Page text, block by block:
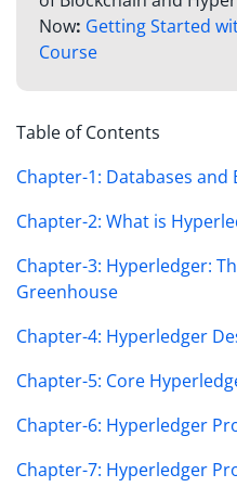
Now: Getting Started
Course
Table of Contents
Chapter-1: Databases and
Chapter-2: What is
Chapter-3: Hyperledger:
Greenhouse
Chapter-4: Hyperledger
Chapter-5: Core
Chapter-6: Hyperledger
Chapter-7: Hyperledger